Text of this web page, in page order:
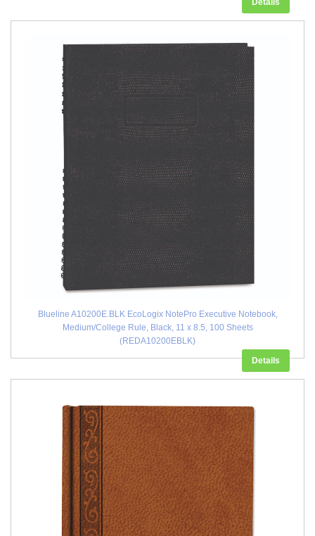
Details
Blueline A10200E.BLK EcoLogix NotePro Executive Notebook,
Medium/College Rule, Black, 11 x 8.5, 100 Sheets
(REDA10200EBLK)
Details